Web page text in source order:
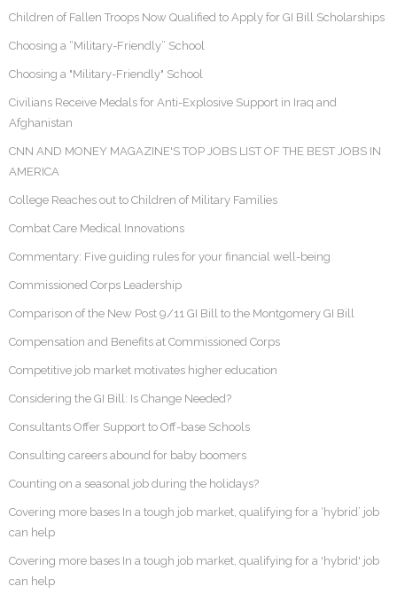
Children of Fallen Troops Now Qualified to Apply for GI Bill Scholarships
Choosing a “Military-Friendly” School
Choosing a "Military-Friendly" School
Civilians Receive Medals for Anti-Explosive Support in Iraq and
Afghanistan
CNN AND MONEY MAGAZINE'S TOP JOBS LIST OF THE BEST JOBS IN
AMERICA
College Reaches out to Children of Military Families
Combat Care Medical Innovations
Commentary: Five guiding rules for your financial well-being
Commissioned Corps Leadership
Comparison of the New Post 9/11 GI Bill to the Montgomery GI Bill
Compensation and Benefits at Commissioned Corps
Competitive job market motivates higher education
Considering the GI Bill: Is Change Needed?
Consultants Offer Support to Off-base Schools
Consulting careers abound for baby boomers
Counting on a seasonal job during the holidays?
Covering more bases In a tough job market, qualifying for a ‘hybrid’ job
can help
Covering more bases In a tough job market, qualifying for a 'hybrid' job
can help